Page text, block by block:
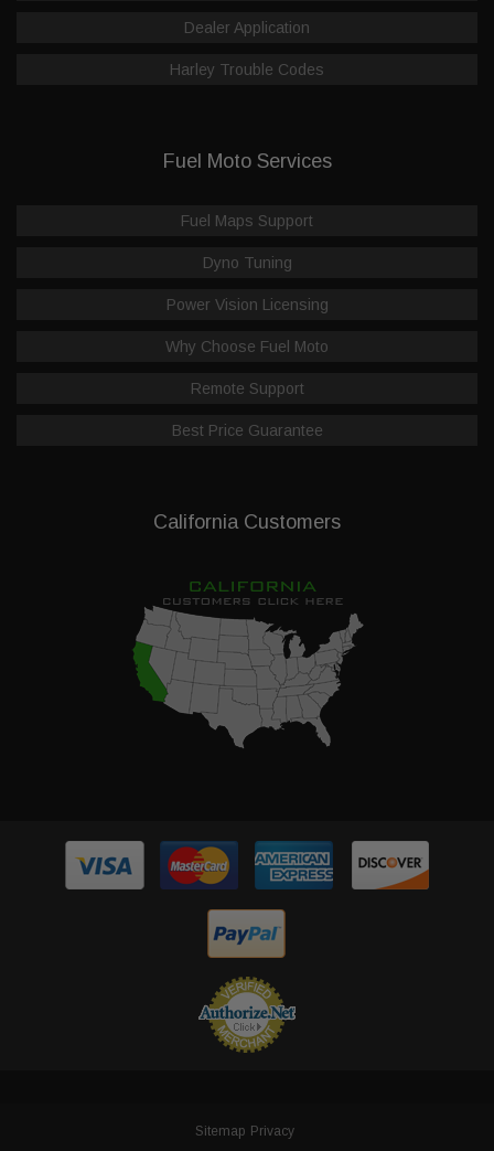
Dealer Application
Harley Trouble Codes
Fuel Moto Services
Fuel Maps Support
Dyno Tuning
Power Vision Licensing
Why Choose Fuel Moto
Remote Support
Best Price Guarantee
California Customers
Sitemap Privacy